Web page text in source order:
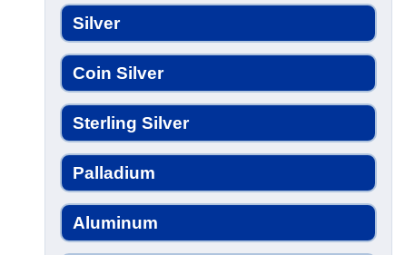
Silver
Coin Silver
Sterling Silver
Palladium
Aluminum